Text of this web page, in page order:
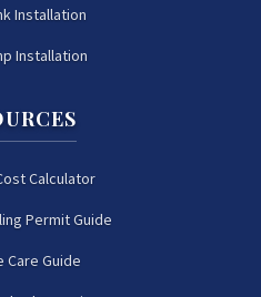
Installation
Installation
Calculator
Permit Guide
Care Guide